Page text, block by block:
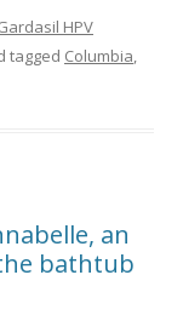
HPV
tagged Columbia,
an
bathtub